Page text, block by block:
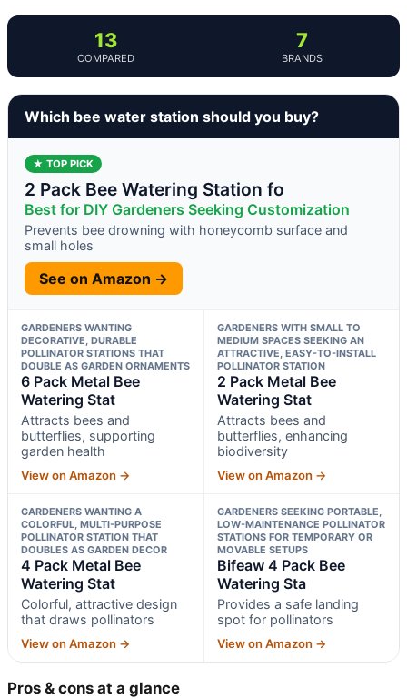
13
COMPARED
7
BRANDS
Which bee water station should you buy?
★ TOP PICK
2 Pack Bee Watering Station fo
Best for DIY Gardeners Seeking Customization
Prevents bee drowning with honeycomb surface and
small holes
See on Amazon →
GARDENERS WANTING
DECORATIVE, DURABLE
POLLINATOR STATIONS THAT
DOUBLE AS GARDEN ORNAMENTS
6 Pack Metal Bee
Watering Stat
Attracts bees and
butterflies, supporting
garden health
View on Amazon →
GARDENERS WITH SMALL TO
MEDIUM SPACES SEEKING AN
ATTRACTIVE, EASY-TO-INSTALL
POLLINATOR STATION
2 Pack Metal Bee
Watering Stat
Attracts bees and
butterflies, enhancing
biodiversity
View on Amazon →
GARDENERS WANTING A
COLORFUL, MULTI-PURPOSE
POLLINATOR STATION THAT
DOUBLES AS GARDEN DECOR
4 Pack Metal Bee
Watering Stat
Colorful, attractive design
that draws pollinators
View on Amazon →
GARDENERS SEEKING PORTABLE,
LOW-MAINTENANCE POLLINATOR
STATIONS FOR TEMPORARY OR
MOVABLE SETUPS
Bifeaw 4 Pack Bee
Watering Sta
Provides a safe landing
spot for pollinators
View on Amazon →
Pros & cons at a glance